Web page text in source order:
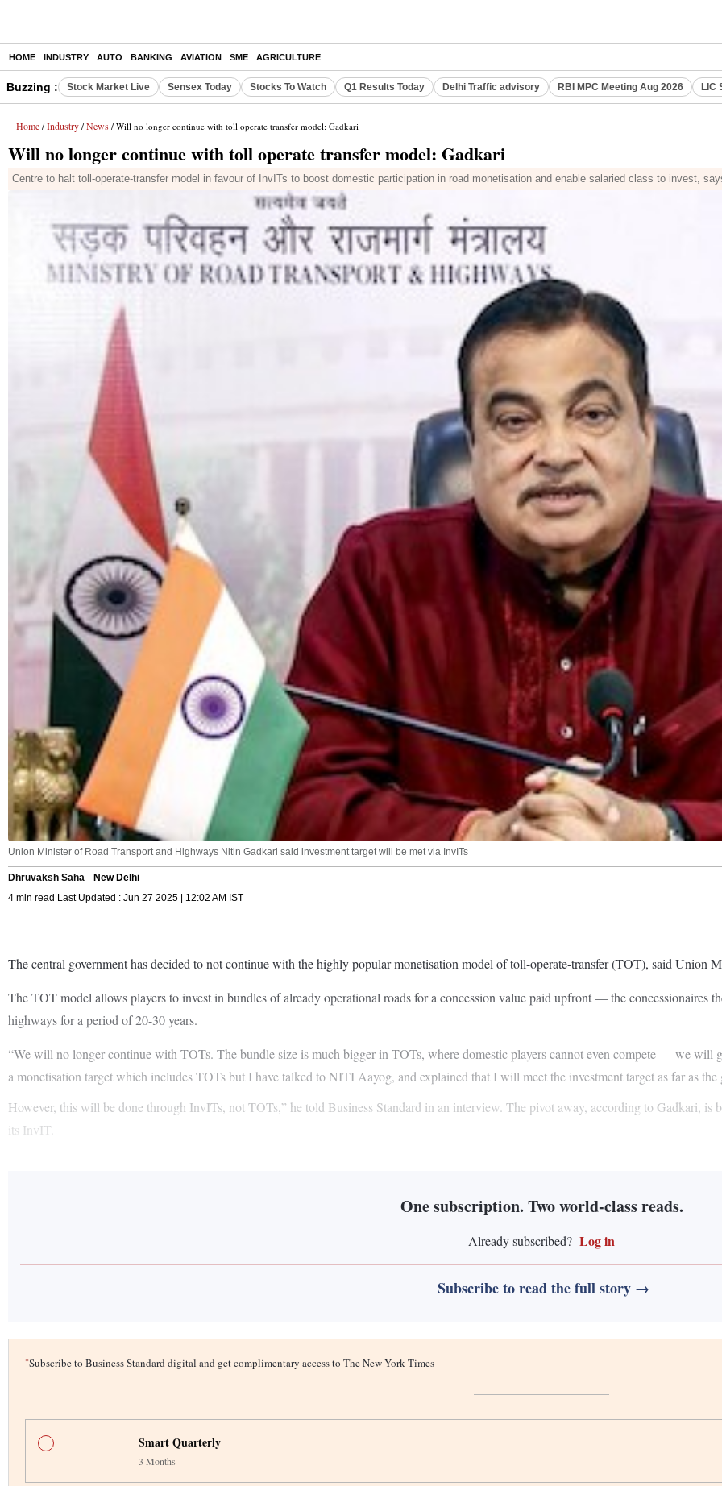
HOME INDUSTRY AUTO BANKING AVIATION SME AGRICULTURE
Buzzing : Stock Market Live Sensex Today Stocks To Watch Q1 Results Today Delhi Traffic advisory RBI MPC Meeting Aug 2026 LIC
Home / Industry / News / Will no longer continue with toll operate transfer model: Gadkari
Will no longer continue with toll operate transfer model: Gadkari
Centre to halt toll-operate-transfer model in favour of InvITs to boost domestic participation in road monetisation and enable salaried class to invest,
Union Minister of Road Transport and Highways Nitin Gadkari said investment target will be met via InvITs
Dhruvaksh Saha
New Delhi
4 min read Last Updated : Jun 27 2025 | 12:02 AM IST
The central government has decided to not continue with the highly popular monetisation model of toll-operate-transfer (TOT), said Union
The TOT model allows players to invest in bundles of already operational roads for a concession value paid upfront — the concessionaires
highways for a period of 20-30 years.
“We will no longer continue with TOTs. The bundle size is much bigger in TOTs, where domestic players cannot even compete — we will
a monetisation target which includes TOTs but I have talked to NITI Aayog, and explained that I will meet the investment target as far as the
However, this will be done through InvITs, not TOTs,” he told Business Standard in an interview. The pivot away, according to Gadkari, is
its InvIT.
One subscription. Two world-class reads.
Already subscribed? Log in
Subscribe to read the full story →
*Subscribe to Business Standard digital and get complimentary access to The New York Times
Smart Quarterly
3 Months